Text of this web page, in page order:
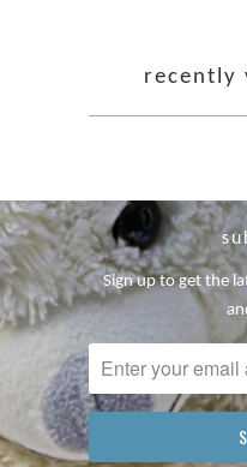
recently
Sign up to get the